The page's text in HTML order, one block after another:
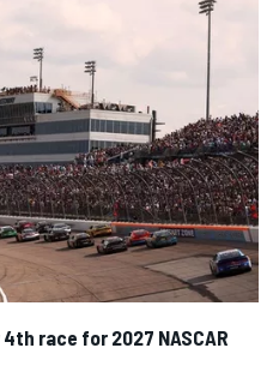
race for 2027 NASCAR